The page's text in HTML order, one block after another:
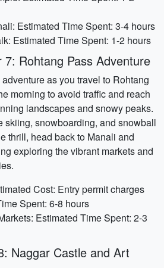
Estimated Time Spent: 3-4 hours
Estimated Time Spent: 1-2 hours
Rohtang Pass Adventure
as you travel to Rohtang
morning to avoid traffic and reach
landscapes and snowy peaks.
skiing, snowboarding, and snowball
thrill, head back to Manali and
exploring the vibrant markets and
Cost: Entry permit charges
Spent: 6-8 hours
Estimated Time Spent: 2-3
Naggar Castle and Art